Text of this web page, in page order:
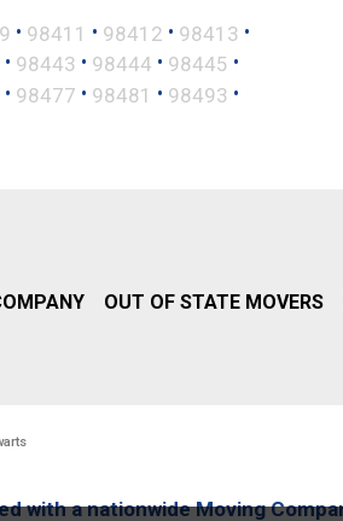
• 98411 • 98412 • 98413 •
• 98443 • 98444 • 98445 •
• 98477 • 98481 • 98493 •
OUT OF STATE MOVERS
with a nationwide Moving